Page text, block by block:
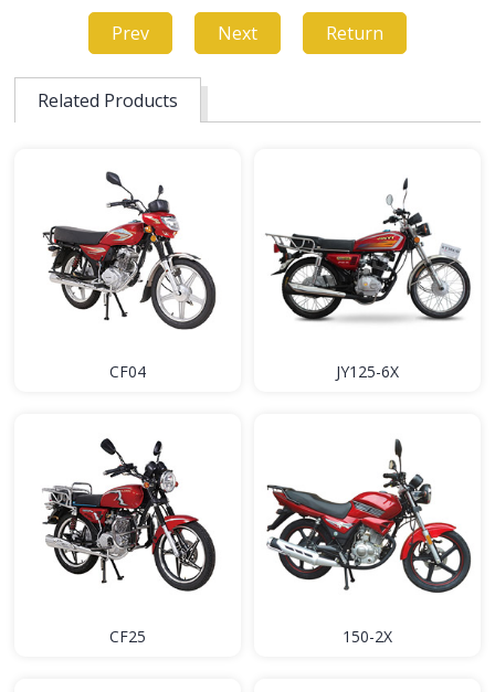
Prev Next Return
Related Products
CF04 JY125-6X
CF25 150-2X